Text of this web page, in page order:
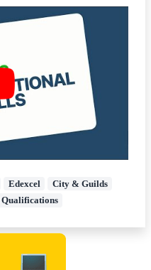
Edexcel
City & Guilds